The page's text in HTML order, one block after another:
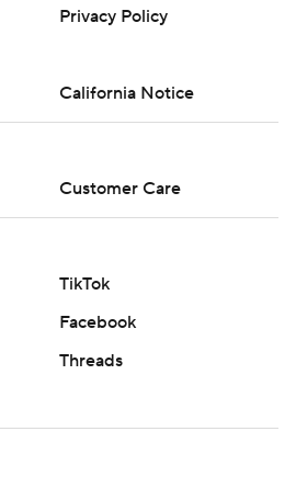
Privacy Policy
California Notice
Customer Care
TikTok
Facebook
Threads